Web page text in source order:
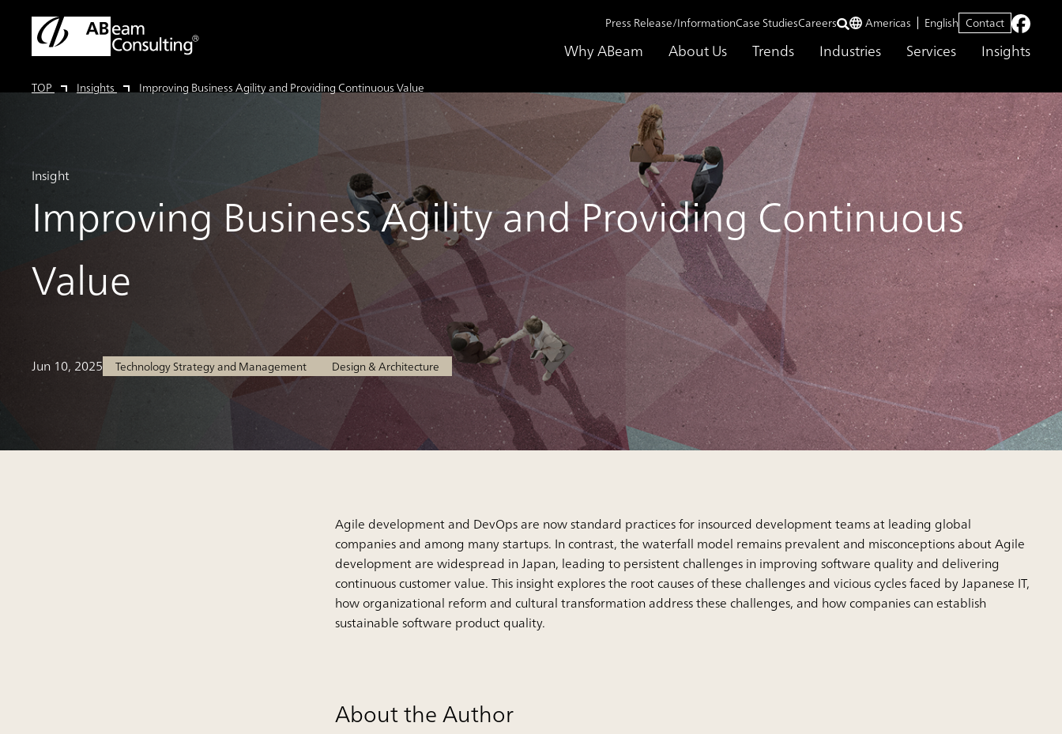
Why ABeam About Us Trends Industries Services Insights
Press Release/InformationCase StudiesCareers Americas English Contact
TOP Insights Improving Business Agility and Providing Continuous Value
Improving Business Agility and Providing Continuous
Value
Insight
Jun 10, 2025 Technology Strategy and Management Design & Architecture
Agile development and DevOps are now standard practices for insourced development teams at leading global
companies and among many startups. In contrast, the waterfall model remains prevalent and misconceptions about Agile
development are widespread in Japan, leading to persistent challenges in improving software quality and delivering
continuous customer value. This insight explores the root causes of these challenges and vicious cycles faced by Japanese IT,
how organizational reform and cultural transformation address these challenges, and how companies can establish
sustainable software product quality.
About the Author